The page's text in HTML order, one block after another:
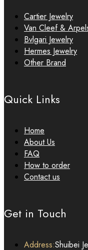
Cartier Jewelry
Van Cleef &
Bvlgari Jewelry
Hermes Jewelry
Other Brand
Quick Links
Home
About Us
FAQ
How to order
Contact us
Get in Touch
Address:Shuibei